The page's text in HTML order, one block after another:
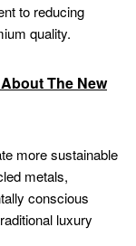
to reducing
quality.
The New
more sustainable
metals,
conscious
luxury